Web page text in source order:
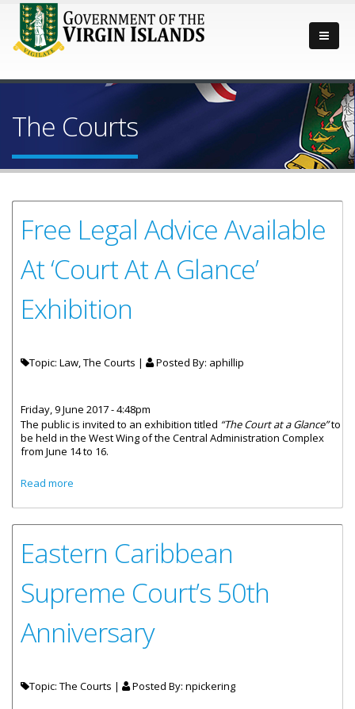
The Courts
Free Legal Advice Available
At ‘Court At A Glance’
Exhibition
Topic: Law, The Courts | Posted By: aphillip
Friday, 9 June 2017 - 4:48pm
The public is invited to an exhibition titled “The Court at a Glance”to
be held in the West Wing of the Central Administration Complex
from June 14 to 16.
Read more
Eastern Caribbean
Supreme Court’s 50th
Anniversary
Topic: The Courts | Posted By: npickering